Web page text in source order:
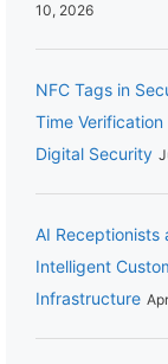
10, 2026
NFC Tags in
Time
Digital Security
AI Receptionists
Intelligent
Infrastructure